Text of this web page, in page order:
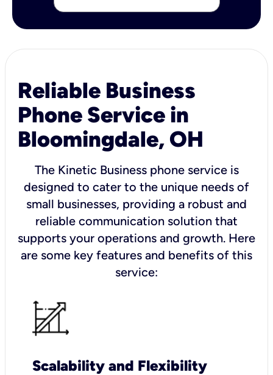
Reliable Business
Phone Service in
Bloomingdale, OH
The Kinetic Business phone service is
designed to cater to the unique needs of
small businesses, providing a robust and
reliable communication solution that
supports your operations and growth. Here
are some key features and benefits of this
service:
Scalability and Flexibility